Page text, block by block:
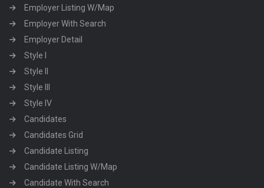
Employer Listing W/Map
Employer With Search
Employer Detail
Style I
Style II
Style III
Style IV
Candidates
Candidates Grid
Candidate Listing
Candidate Listing W/Map
Candidate With Search